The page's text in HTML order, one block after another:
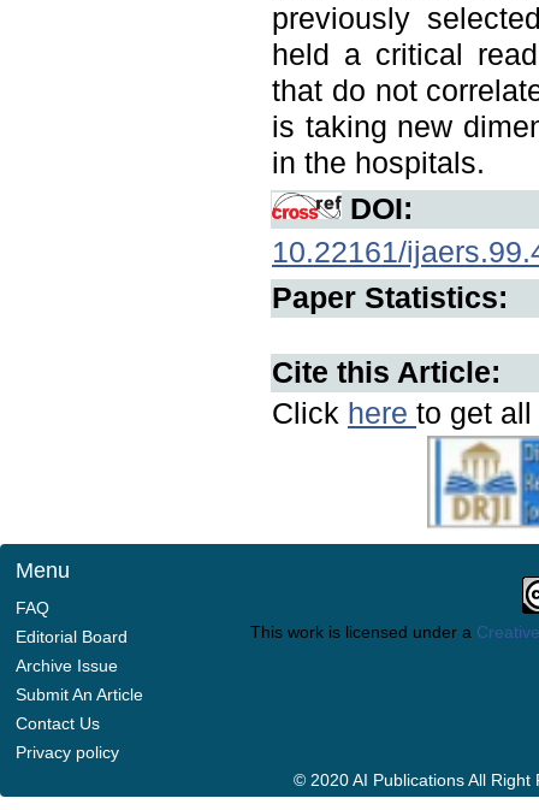
previously
held a critical
that do not
is taking new
in the hospitals.
DOI:
10.22161/
Paper Statistics:
Cite this Article:
Click here to get
Menu
FAQ
Editorial Board
Archive Issue
Submit An Article
Contact Us
Privacy policy
This work is licensed under a
© 2020 AI Publications All